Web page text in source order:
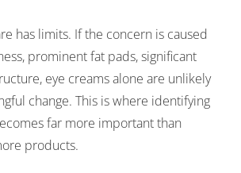
has limits. If the concern is caused
prominent fat pads, significant
eye creams alone are unlikely
change. This is where identifying
far more important than
products.